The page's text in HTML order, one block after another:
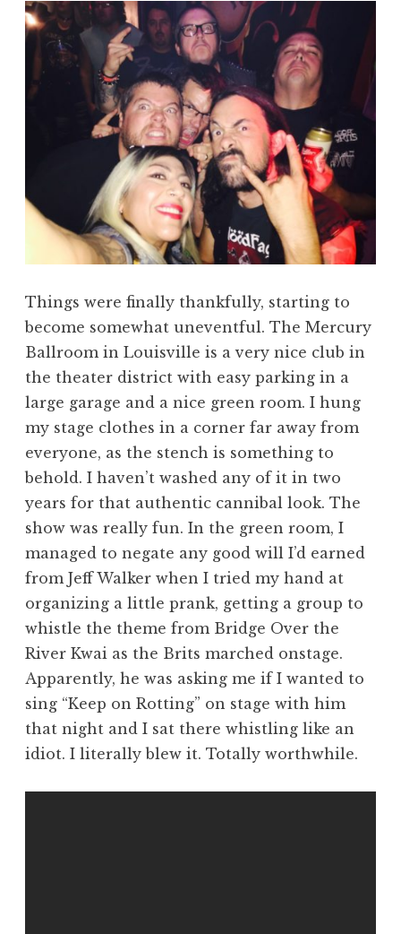
Things were finally thankfully, starting to
become somewhat uneventful. The Mercury
Ballroom in Louisville is a very nice club in
the theater district with easy parking in a
large garage and a nice green room. I hung
my stage clothes in a corner far away from
everyone, as the stench is something to
behold. I haven’t washed any of it in two
years for that authentic cannibal look. The
show was really fun. In the green room, I
managed to negate any good will I’d earned
from Jeff Walker when I tried my hand at
organizing a little prank, getting a group to
whistle the theme from Bridge Over the
River Kwai as the Brits marched onstage.
Apparently, he was asking me if I wanted to
sing “Keep on Rotting” on stage with him
that night and I sat there whistling like an
idiot. I literally blew it. Totally worthwhile.